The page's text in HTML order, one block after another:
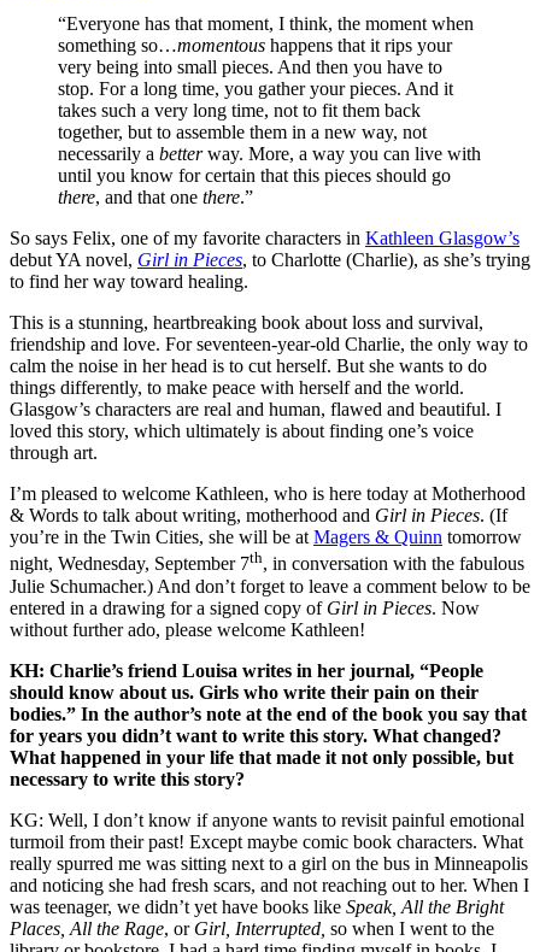
“Everyone has that moment, I think, the moment when
something so…momentous happens that it rips your
very being into small pieces. And then you have to
stop. For a long time, you gather your pieces. And it
takes such a very long time, not to fit them back
together, but to assemble them in a new way, not
necessarily a betterway. More, a way you can live with
until you know for certain that this pieces should go
there, and that one there.”
So says Felix, one of my favorite characters in Kathleen Glasgow’s
debut YA novel, Girl in Pieces, to Charlotte (Charlie), as she’s trying
to find her way toward healing.
This is a stunning, heartbreaking book about loss and survival,
friendship and love. For seventeen-year-old Charlie, the only way to
calm the noise in her head is to cut herself. But she wants to do
things differently, to make peace with herself and the world.
Glasgow’s characters are real and human, flawed and beautiful. I
loved this story, which ultimately is about finding one’s voice
through art.
I’m pleased to welcome Kathleen, who is here today at Motherhood
& Words to talk about writing, motherhood and Girl in Pieces. (If
you’re in the Twin Cities, she will be at Magers & Quinn tomorrow
night, Wednesday, September 7th, in conversation with the fabulous
Julie Schumacher.) And don’t forget to leave a comment below to be
entered in a drawing for a signed copy of Girl in Pieces. Now
without further ado, please welcome Kathleen!
KH: Charlie’s friend Louisa writes in her journal, “People
should know about us. Girls who write their pain on their
bodies.” In the author’s note at the end of the book you say that
for years you didn’t want to write this story. What changed?
What happened in your life that made it not only possible, but
necessary to write this story?
KG: Well, I don’t know if anyone wants to revisit painful emotional
turmoil from their past! Except maybe comic book characters. What
really spurred me was sitting next to a girl on the bus in Minneapolis
and noticing she had fresh scars, and not reaching out to her. When I
was teenager, we didn’t yet have books like Speak, All the Bright
Places, All the Rage, or Girl, Interrupted, so when I went to the